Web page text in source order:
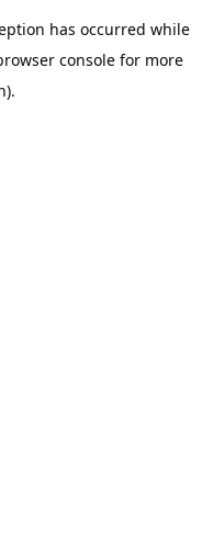
has occurred while
consolefor more